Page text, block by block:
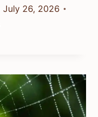
July 26, 2026